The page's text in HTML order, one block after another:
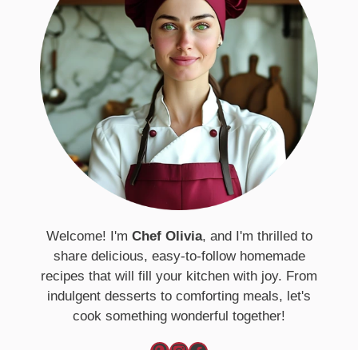
Welcome! I'm Chef Olivia, and I'm thrilled to
share delicious, easy-to-follow homemade
recipes that will fill your kitchen with joy. From
indulgent desserts to comforting meals, let's
cook something wonderful together!